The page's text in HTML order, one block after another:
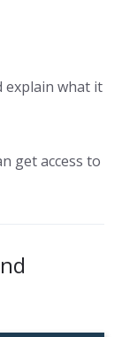
explain what it
get access to